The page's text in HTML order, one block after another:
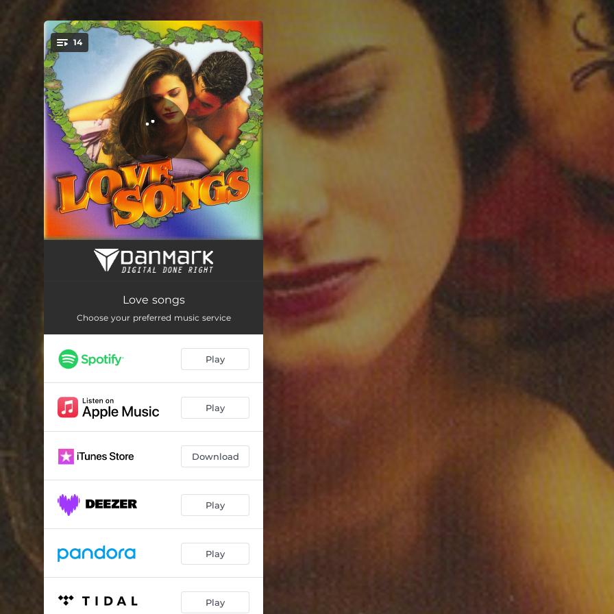
You're all set!
14
Be My Lover
Heartbreaker 05:06
Venus
Disco Bouzouki 05:09
05:47
You're My Heart You're My Soul 04:26
Bule Cafe 04:17
I Wanna Be with you 03:38
Careless Whispers 04:45
Celebration 04:10
Love songs
Choose your preferred music service
Play
Play
Download
Play
Play
Play